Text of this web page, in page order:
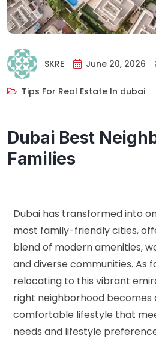
SKRE June 20, 2026
Tips For Real Estate In dubai
Dubai Best
Families
Dubai has transformed into
most family-friendly cities,
blend of modern amenities,
and diverse communities. As
relocating to this vibrant
right neighborhood becomes
comfortable lifestyle that
needs and lifestyle